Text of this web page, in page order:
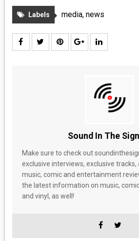
Labels media, news
Sound In The
Make sure to check out
exclusive interviews, exclusive tracks,
music, comic and entertainment
the latest information on music,
and vinyl, as well!